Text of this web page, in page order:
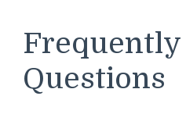
Frequently
Questions